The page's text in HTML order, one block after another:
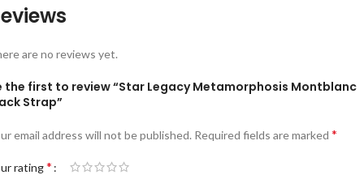
are no reviews yet.
the first to review “Star Legacy Metamorphosis Montblanc
Strap”
email address will not be published. Required fields are marked *
rating*